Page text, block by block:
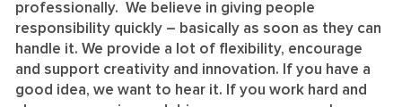
professionally. We believe in giving people
responsibility quickly – basically as soon as they can
handle it. We provide a lot of flexibility, encourage
and support creativity and innovation. If you have a
good idea, we want to hear it. If you work hard and